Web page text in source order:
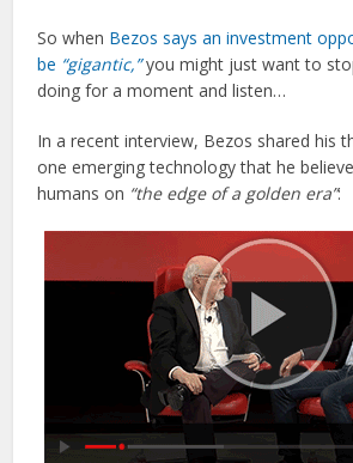
So when Bezos says an investment
be “gigantic,”you might just want to
doing for a moment and listen…
In a recent interview, Bezos shared his
one emerging technology that he
humans on “the edge of a golden era”: